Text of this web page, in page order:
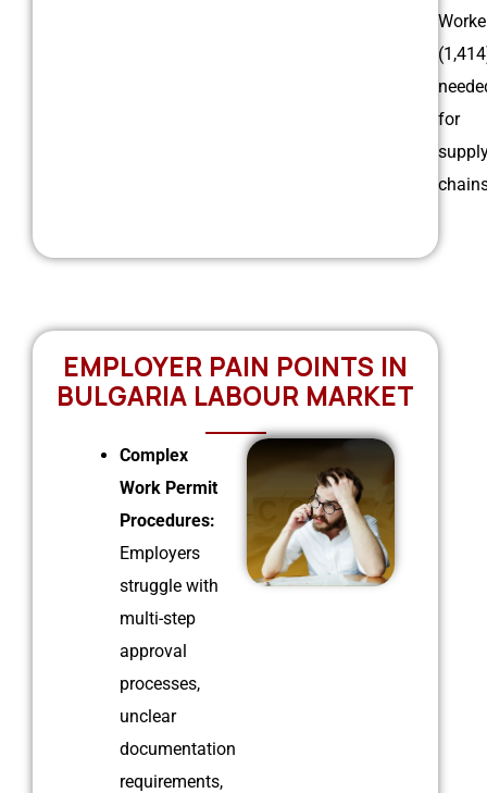
for
EMPLOYER PAIN POINTS IN
BULGARIA LABOUR MARKET
Complex
Work Permit
Procedures:
Employers
struggle with
multi-step
approval
processes,
unclear
documentation
requirements,